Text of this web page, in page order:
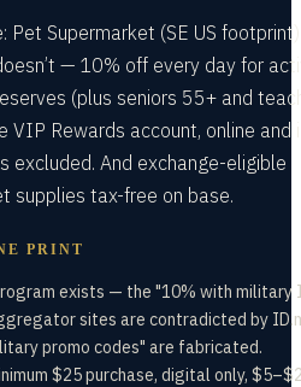
Pet Supermarket (SE US
— 10% off every day for
(plus seniors 55+ and
VIP Rewards account, online and
excluded. And exchange-eligible
supplies tax-free on base.
PRINT
exists — the "10% with military
sites are contradicted by
promo codes" are fabricated.
$25 purchase, digital only,